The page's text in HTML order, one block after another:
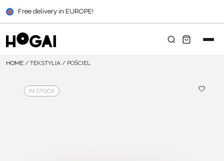
Free delivery in EUROPE!
HOME / TEKSTYLIA / POŚCIEL
IN STOCK